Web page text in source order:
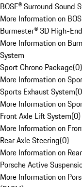
BOSE® Surround Sound
More Information on
Burmester® 3D High-
More Information on
System
Sport Chrono Package(0)
More Information on
Sports Exhaust System(0
More Information on
Front Axle Lift System(0)
More Information on
Rear Axle Steering(0)
More Information on
Porsche Active
More Information on